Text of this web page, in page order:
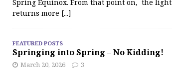
Spring Equinox. From that point on, the light
returns more [...]
FEATURED POSTS
Springing into Spring – No Kidding!
March 20, 2026 3